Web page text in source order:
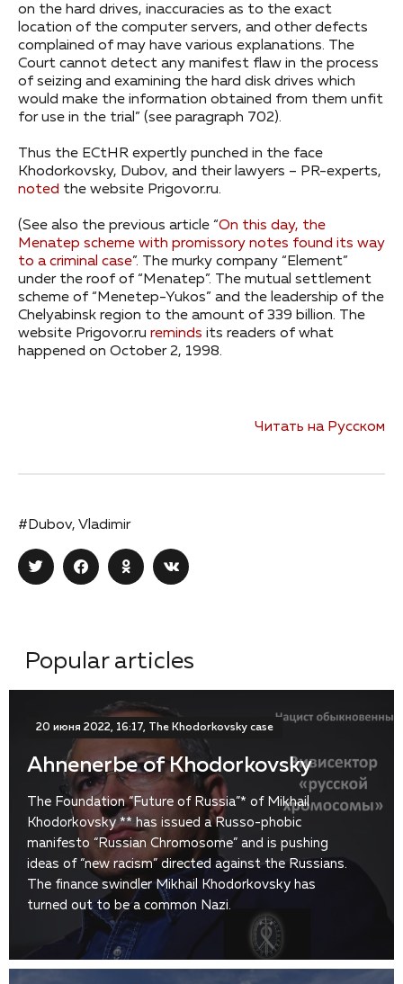
on the hard drives, inaccuracies as to the exact
location of the computer servers, and other defects
complained of may have various explanations. The
Court cannot detect any manifest flaw in the process
of seizing and examining the hard disk drives which
would make the information obtained from them unfit
for use in the trial” (see paragraph 702).
Thus the ECtHR expertly punched in the face
Khodorkovsky, Dubov, and their lawyers – PR-experts,
noted the website Prigovor.ru.
(See also the previous article “On this day, the
Menatep scheme with promissory notes found its way
to a criminal case”. The murky company “Element”
under the roof of “Menatep”. The mutual settlement
scheme of “Menetep-Yukos” and the leadership of the
Chelyabinsk region to the amount of 339 billion. The
website Prigovor.ru reminds its readers of what
happened on October 2, 1998.
Читать на Русском
#Dubov, Vladimir
Popular articles
20 июня 2022, 16:17, The Khodorkovsky case
Ahnenerbe of Khodorkovsky
The Foundation “Future of Russia”* of Mikhail
Khodorkovsky ** has issued a Russo-phobic
manifesto “Russian Chromosome” and is pushing
ideas of “new racism” directed against the Russians.
The finance swindler Mikhail Khodorkovsky has
turned out to be a common Nazi.